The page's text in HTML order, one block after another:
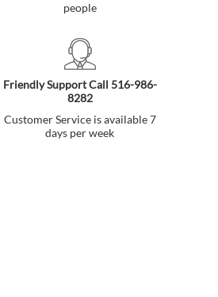
people
Friendly Support Call 516-986-
8282
Customer Service is available 7
days per week